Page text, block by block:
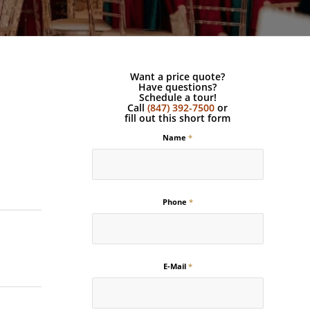
Want a price quote?
Have questions?
Schedule a tour!
Call(847) 392-7500 or
fill out this short form
Name*
Phone *
E-Mail *